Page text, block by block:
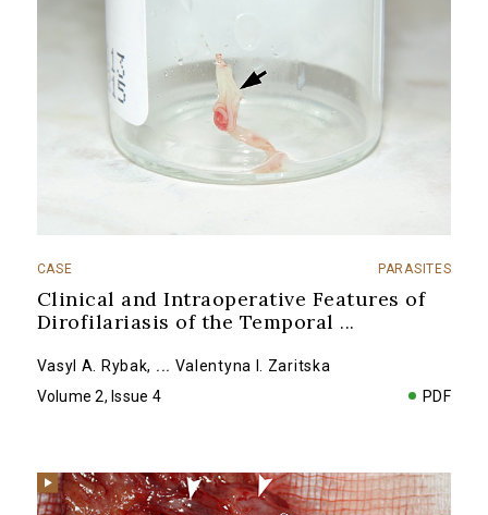
CASE PARASITES
Clinical and Intraoperative Features of
Dirofilariasis of the Temporal ...
Vasyl A. Rybak, ... Valentyna I. Zaritska
Volume 2, Issue 4
PDF